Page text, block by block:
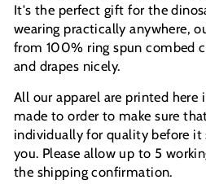
It's the perfect gift for the
wearing practically anywhere,
from 100% ring spun combed
and drapes nicely.
All our apparel are printed here
made to order to make sure
individually for quality before it
you. Please allow up to 5
the shipping confirmation.